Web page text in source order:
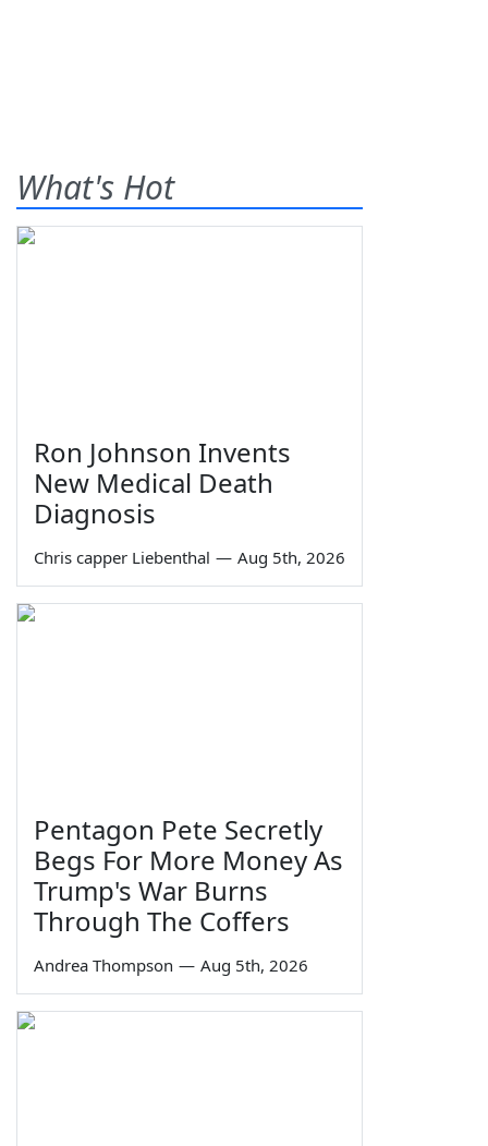
What's Hot
Ron Johnson Invents
New Medical Death
Diagnosis
Chris capper Liebenthal — Aug 5th, 2026
Pentagon Pete Secretly
Begs For More Money As
Trump's War Burns
Through The Coffers
Andrea Thompson — Aug 5th, 2026